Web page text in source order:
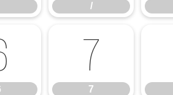
/
7
7